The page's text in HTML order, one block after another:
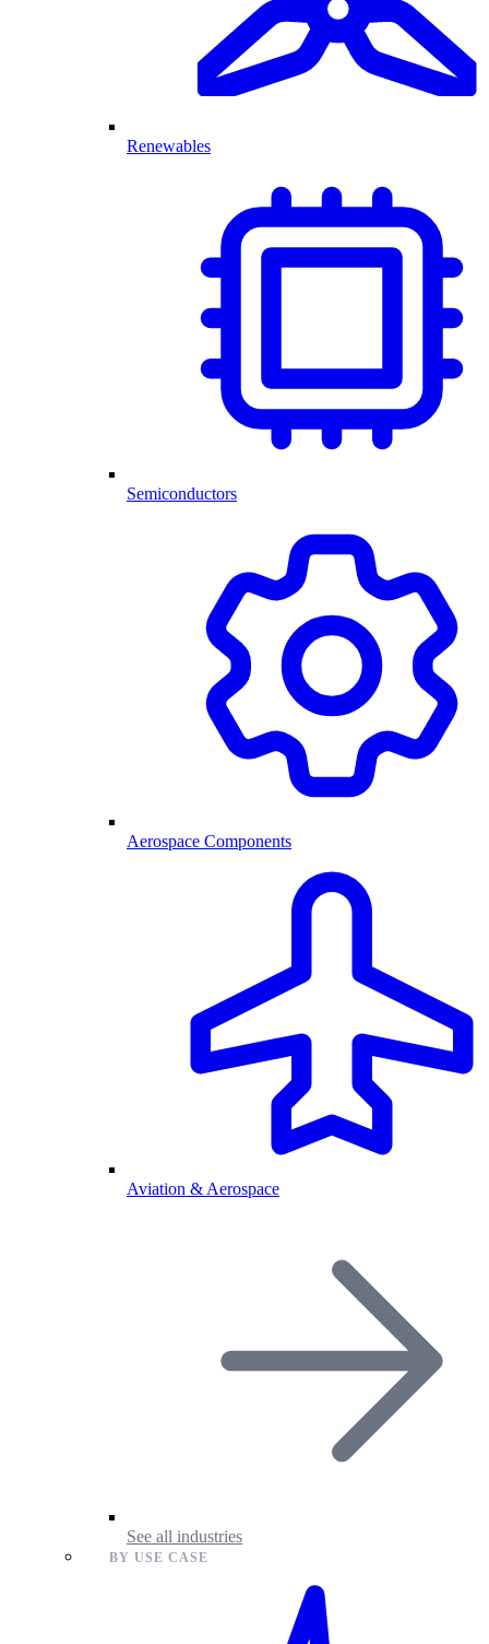
Renewables
Semiconductors
Aerospace Components
Aviation & Aerospace
See all industries
BY USE CASE